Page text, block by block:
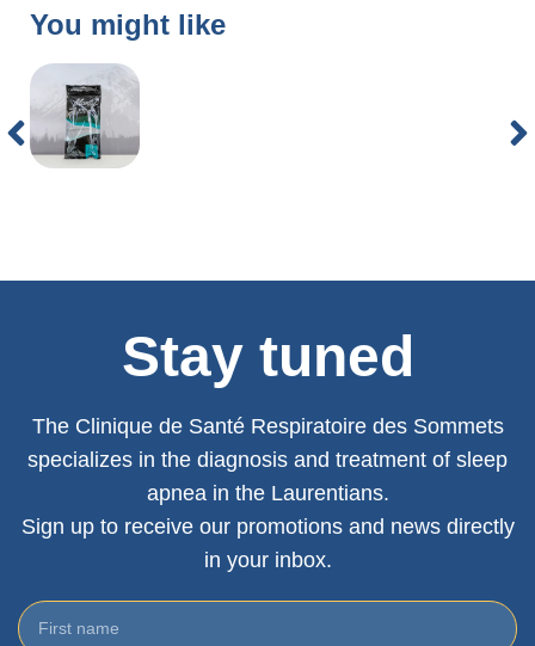
You might like
Stay tuned
The Clinique de Santé Respiratoire des Sommets
specializes in the diagnosis and treatment of sleep
apnea in the Laurentians.
Sign up to receive our promotions and news directly
in your inbox.